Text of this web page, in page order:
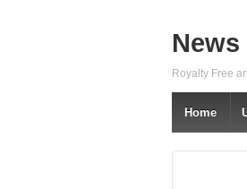
Royalty Free
Home